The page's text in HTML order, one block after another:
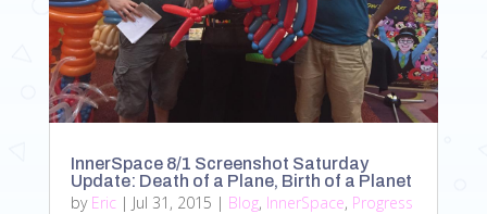
InnerSpace 8/1 Screenshot Saturday
Update: Death of a Plane, Birth of a Planet
by Eric| Jul 31, 2015 | Blog, InnerSpace, Progress